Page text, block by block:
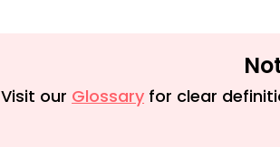
Visit our Glossary for clear